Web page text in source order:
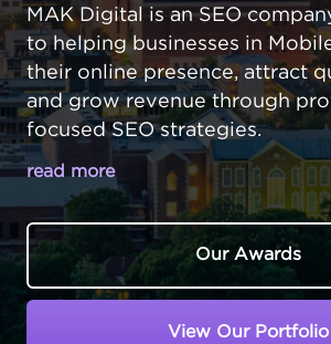
MAK Digital is an SEO
to helping businesses in
their online presence, attract
and grow revenue through
focused SEO strategies.
read more
GET DISCOVERED BY
ACROSS MOBILE
In a vibrant city like Mobile,
Our Awards
View Our Portfolio